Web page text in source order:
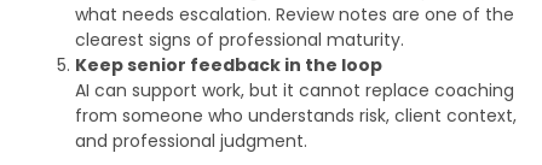
what needs escalation. Review notes are one of the
clearest signs of professional maturity.
Keep senior feedback in the loop
AI can support work, but it cannot replace coaching
from someone who understands risk, client context,
and professional judgment.